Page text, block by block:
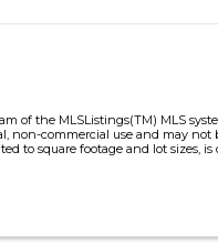
the MLSListings(TM) MLS
commercial use and may
to square footage and lot sizes,